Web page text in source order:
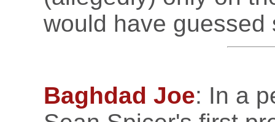
would have guessed
Baghdad Joe: In a